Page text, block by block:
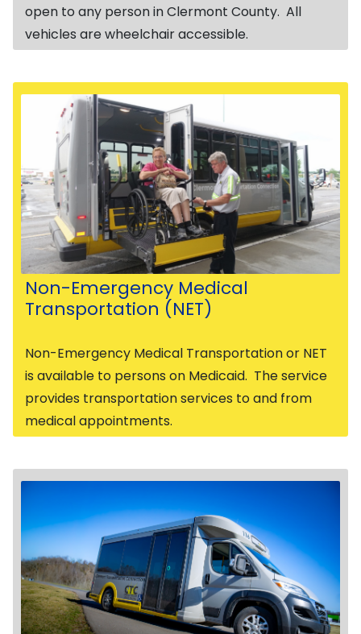
open to any person in Clermont County. All
vehicles are wheelchair accessible.
Non-Emergency Medical
Transportation (NET)
Non-Emergency Medical Transportation or NET
is available to persons on Medicaid. The service
provides transportation services to and from
medical appointments.